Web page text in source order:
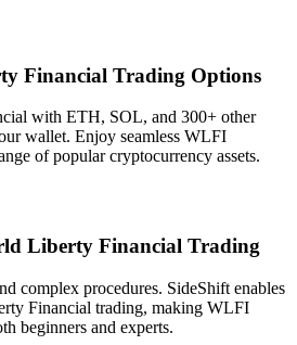
Financial Trading Options
with ETH, SOL, and 300+ other
wallet. Enjoy seamless WLFI
of popular cryptocurrency assets.
Liberty Financial Trading
complex procedures. SideShift enables
Financial trading, making WLFI
beginners and experts.